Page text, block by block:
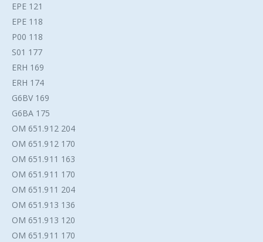
EPE 121
EPE 118
P00 118
S01 177
ERH 169
ERH 174
G6BV 169
G6BA 175
OM 651.912 204
OM 651.912 170
OM 651.911 163
OM 651.911 170
OM 651.911 204
OM 651.913 136
OM 651.913 120
OM 651.911 170